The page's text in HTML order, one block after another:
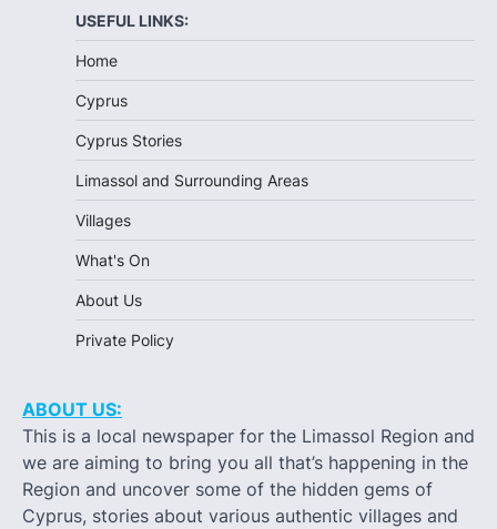
USEFUL LINKS:
Home
Cyprus
Cyprus Stories
Limassol and Surrounding Areas
Villages
What's On
About Us
Private Policy
ABOUT US:
This is a local newspaper for the Limassol Region and
we are aiming to bring you all that’s happening in the
Region and uncover some of the hidden gems of
Cyprus, stories about various authentic villages and